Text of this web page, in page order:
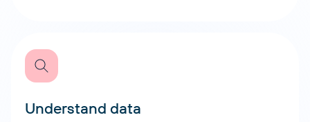
Understand data